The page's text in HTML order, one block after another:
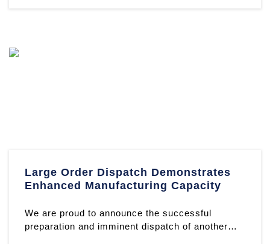
Large Order Dispatch Demonstrates
Enhanced Manufacturing Capacity
We are proud to announce the successful
preparation and imminent dispatch of another